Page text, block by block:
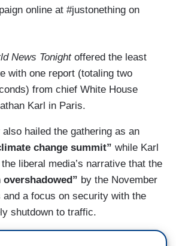
online at #justonething on
News Tonightoffered the least
with one report (totaling two
from chief White House
Karl in Paris.
hailed the gathering as an
change summit” while Karl
the liberal media’s narrative that the
overshadowed” by the November
a focus on security with the
shutdown to traffic.